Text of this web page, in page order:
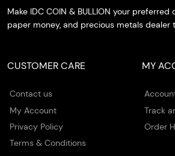
Make IDC COIN & BULLION your preferred
paper money, and precious metals dealer
CUSTOMER CARE
Contact us
My Account
Privacy Policy
Terms & Conditions
MY
Track
Order